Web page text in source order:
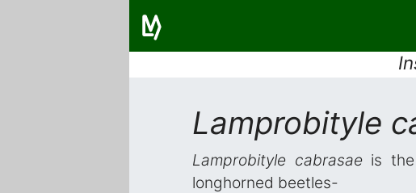
Lamprobityle
Lamprobityle cabrasaeis the
longhorned beetles-